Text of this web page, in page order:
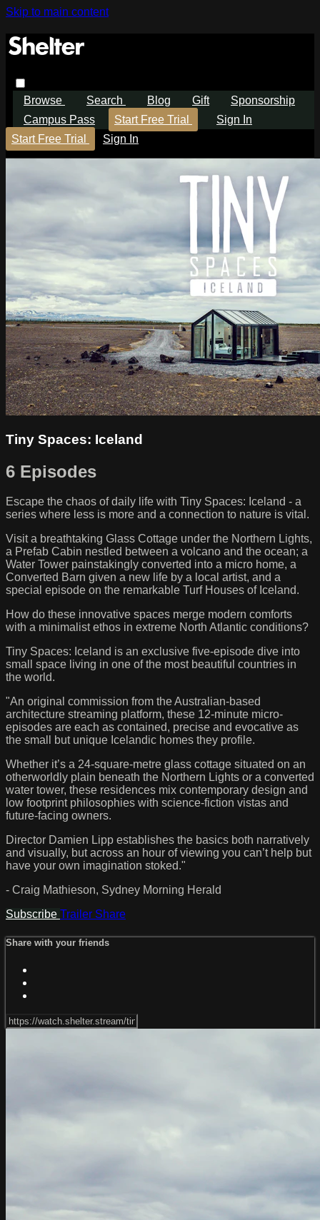
Skip to main content
Browse Search Blog Gift
Sponsorship
Campus Pass
Start Free Trial
Sign In
Start Free Trial
Sign In
Tiny Spaces: Iceland
6 Episodes
Escape the chaos of daily life with Tiny Spaces: Iceland - a
series where less is more and a connection to nature is vital.
Visit a breathtaking Glass Cottage under the Northern Lights,
a Prefab Cabin nestled between a volcano and the ocean; a
Water Tower painstakingly converted into a micro home, a
Converted Barn given a new life by a local artist, and a
special episode on the remarkable Turf Houses of Iceland.
How do these innovative spaces merge modern comforts
with a minimalist ethos in extreme North Atlantic conditions?
Tiny Spaces: Iceland is an exclusive five-episode dive into
small space living in one of the most beautiful countries in
the world.
"An original commission from the Australian-based
architecture streaming platform, these 12-minute micro-
episodes are each as contained, precise and evocative as
the small but unique Icelandic homes they profile.
Whether it’s a 24-square-metre glass cottage situated on an
otherworldly plain beneath the Northern Lights or a converted
water tower, these residences mix contemporary design and
low footprint philosophies with science-fiction vistas and
future-facing owners.
Director Damien Lipp establishes the basics both narratively
and visually, but across an hour of viewing you can’t help but
have your own imagination stoked."
- Craig Mathieson, Sydney Morning Herald
Subscribe Trailer Share
Share with your friends